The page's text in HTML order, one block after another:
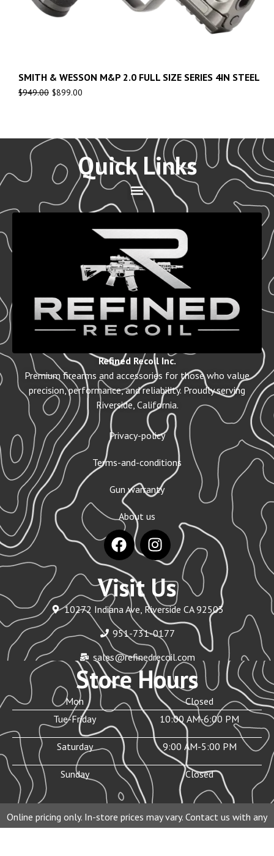
SMITH & WESSON M&P 2.0 FULL SIZE SERIES 4IN STEEL
$949.00 $899.00
Quick Links
Refined Recoil Inc.
Premium firearms and accessories for those who value
precision, performance, and reliability. Proudly serving
Riverside, California.
Privacy-policy
Terms-and-conditions
Gun warranty
About us
Visit Us
10272 Indiana Ave, Riverside CA 92503
951-731-0177
sales@refinedrecoil.com
Store Hours
Mon
Closed
Tue-Friday
10:00 AM-6:00 PM
Saturday 9:00 AM-5:00 PM
Sunday Closed
Online pricing only. In-store prices may vary. Contact us with any
questions before purchasing.